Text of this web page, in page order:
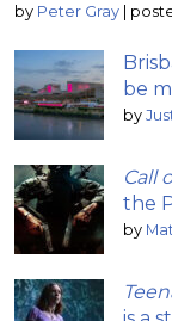
by Peter Gray |
be
by
Call
the
by